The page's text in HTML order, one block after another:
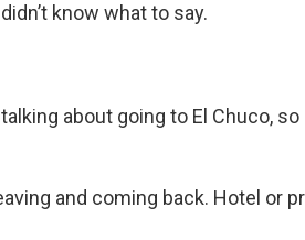
know what to say.
about going to El Chuco,
and coming back. Hotel or